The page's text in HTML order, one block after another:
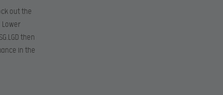
out the
Lower
then
in the